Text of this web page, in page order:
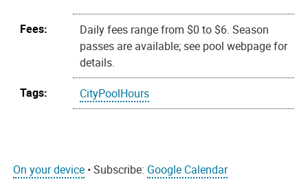
Fees:
Daily fees range from $0 to $6. Season
passes are available; see pool webpage for
details.
Tags:
CityPoolHours
On your device • Subscribe: Google Calendar